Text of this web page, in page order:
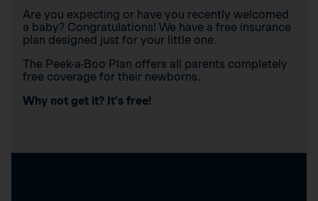
Are you expecting or have you recently welcomed
a baby? Congratulations! We have a free insurance
plan designed just for your little one.
The Peek-a-Boo Plan offers all parents completely
free coverage for their newborns.
Why not get it? It’s free!